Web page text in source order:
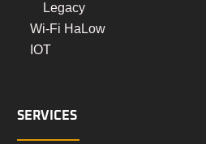
Legacy
Wi-Fi HaLow
IOT
SERVICES